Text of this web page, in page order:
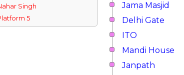
Singh
5
Jama Masjid
Delhi Gate
ITO
Mandi House
Janpath